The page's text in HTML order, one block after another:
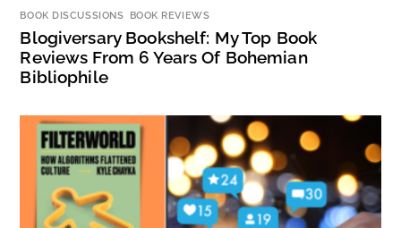
BOOK DISCUSSIONS BOOK REVIEWS
Blogiversary Bookshelf: My Top Book
Reviews From 6 Years Of Bohemian
Bibliophile